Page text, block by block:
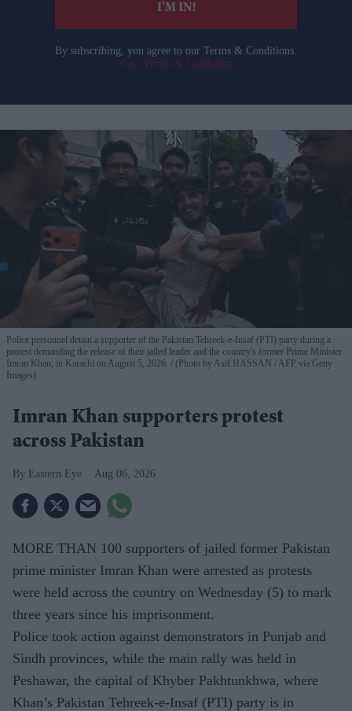
I’M IN!
By subscribing, you agree to our Terms & Conditions.
View Terms & Conditions
Police personnel detain a supporter of the Pakistan Tehreek-e-Insaf (PTI) party during a
protest demanding the release of their jailed leader and the country's former Prime Minister
Imran Khan, in Karachi on August 5, 2026.
(Photo by Asif HASSAN / AFP via Getty
Images)
Imran Khan supporters protest
across Pakistan
Eastern Eye Aug 06, 2026
MORE THAN 100 supporters of jailed former Pakistan
prime minister Imran Khan were arrested as protests
were held across the country on Wednesday (5) to mark
three years since his imprisonment.
Police took action against demonstrators in Punjab and
Sindh provinces, while the main rally was held in
Peshawar, the capital of Khyber Pakhtunkhwa, where
Khan’s Pakistan Tehreek-e-Insaf (PTI) party is in